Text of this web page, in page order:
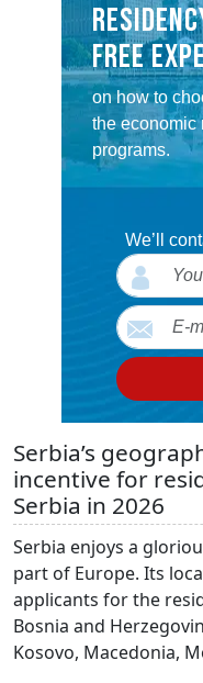
FREE
on how to
the economic
programs.
We’ll
Serbia’s
incentive for
Serbia in 2026
Serbia enjoys a
part of Europe. Its
applicants for the
Bosnia and
Kosovo, Macedonia,